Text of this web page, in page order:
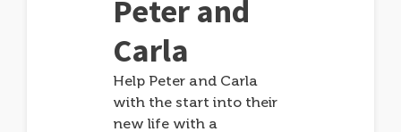
Peter and
Carla
Help Peter and Carla
with the start into their
new life with a